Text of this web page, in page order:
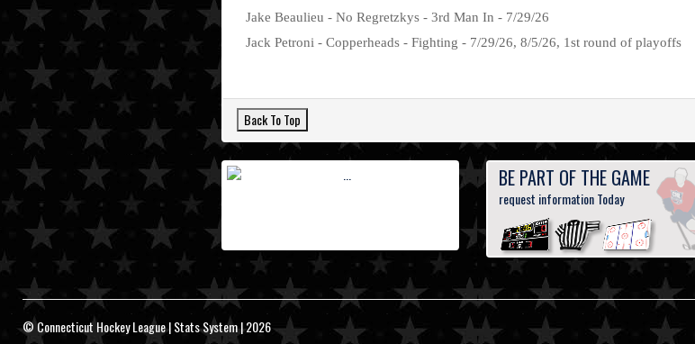
Jake Beaulieu - No Regretzkys - 3rd Man In - 7/29/26
Jack Petroni - Copperheads - Fighting - 7/29/26, 8/5/26, 1st round of playoffs
BE PART OF THE GAME
request information Today
© Connecticut Hockey League | Stats System | 2026